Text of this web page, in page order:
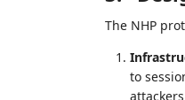
The NHP
to